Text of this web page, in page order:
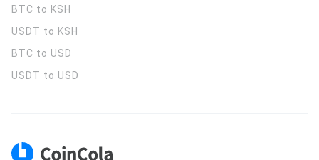
BTC to KSH
USDT to KSH
BTC to USD
USDT to USD